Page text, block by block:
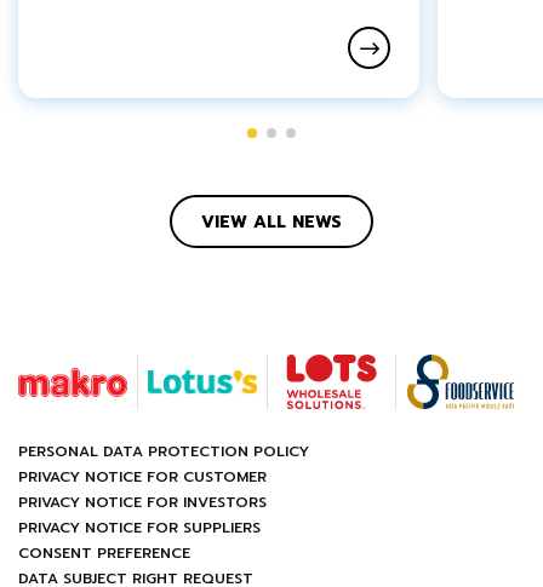
VIEW ALL NEWS
PERSONAL DATA PROTECTION POLICY
PRIVACY NOTICE FOR CUSTOMER
PRIVACY NOTICE FOR INVESTORS
PRIVACY NOTICE FOR SUPPLIERS
CONSENT PREFERENCE
DATA SUBJECT RIGHT REQUEST